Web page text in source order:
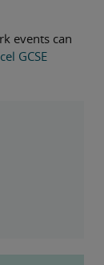
events can
GCSE